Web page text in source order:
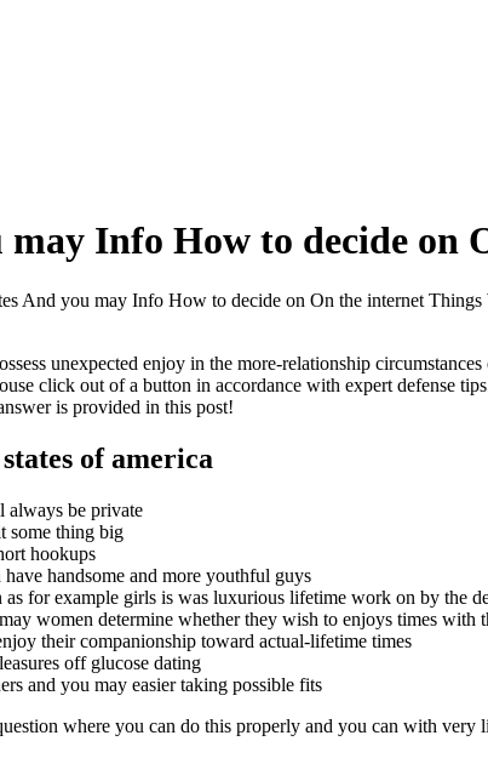
Info How to decide on
And you may Info How to decide on On the internet Things
unexpected enjoy in the more-relationship
click out of a button in accordance with expert defense
is provided in this post!
of america
always be private
some thing big
hookups
handsome and more youthful guys
for example girls is was luxurious lifetime work on by the
women determine whether they wish to enjoys times with
their companionship toward actual-lifetime times
off glucose dating
and you may easier taking possible fits
where you can do this properly and you can with very